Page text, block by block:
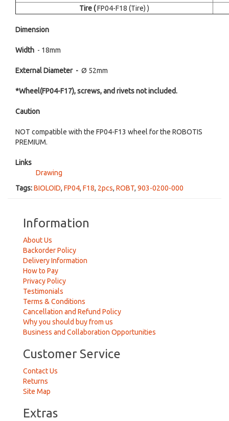
Tire (FP04-F18 (Tire) )
Dimension
Width - 18mm
External Diameter - Ø 52mm
*Wheel(FP04-F17), screws, and rivets not included.
Caution
NOT compatible with the FP04-F13 wheel for the ROBOTIS
PREMIUM.
Links
Drawing
Tags:BIOLOID, FP04, F18, 2pcs, ROBT, 903-0200-000
Information
About Us
Backorder Policy
Delivery Information
How to Pay
Privacy Policy
Testimonials
Terms & Conditions
Cancellation and Refund Policy
Why you should buy from us
Business and Collaboration Opportunities
Customer Service
Contact Us
Returns
Site Map
Extras